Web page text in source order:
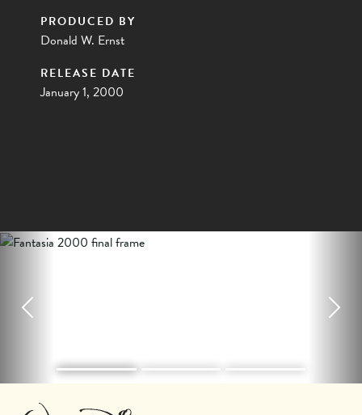
PRODUCED BY
Donald W. Ernst
RELEASE DATE
January 1, 2000
Previous Next